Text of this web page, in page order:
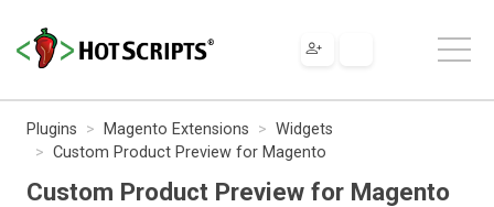
Plugins Magento Extensions
Widgets
Custom Product Preview for Magento
Custom Product Preview for Magento